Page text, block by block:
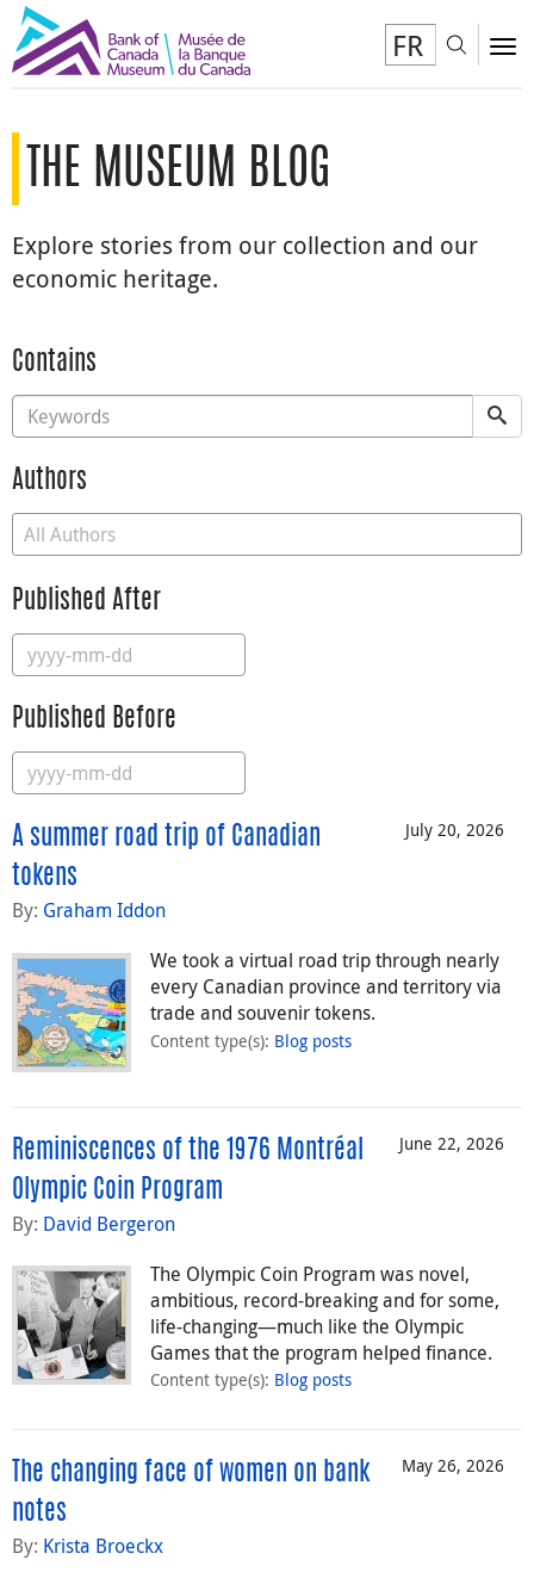
FR
THE MUSEUM BLOG
Explore stories from our collection and our
economic heritage.
Contains
Authors
Published After
Published Before
July 20, 2026
A summer road trip of Canadian
tokens
By: Graham Iddon
We took a virtual road trip through nearly
every Canadian province and territory via
trade and souvenir tokens.
Content type(s): Blog posts
June 22, 2026
Reminiscences of the 1976 Montréal
Olympic Coin Program
By: David Bergeron
The Olympic Coin Program was novel,
ambitious, record-breaking and for some,
life-changing—much like the Olympic
Games that the program helped finance.
Content type(s): Blog posts
May 26, 2026
The changing face of women on bank
notes
By: Krista Broeckx